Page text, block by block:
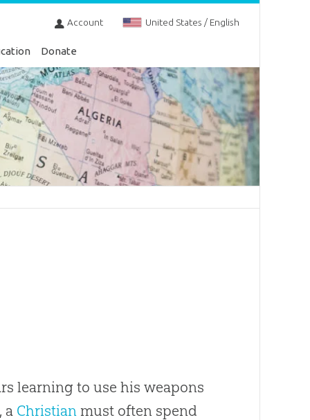
Account United States / English
Donate
learning to use his weapons
a Christian must often spend